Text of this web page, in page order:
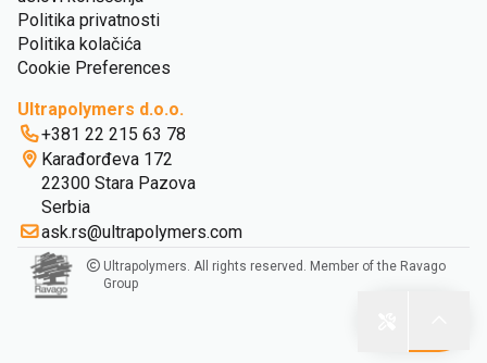
Politika privatnosti
Politika kolačića
Cookie Preferences
Ultrapolymers d.o.o.
+381 22 215 63 78
Karađorđeva 172
22300 Stara Pazova
Serbia
ask.rs@ultrapolymers.com
Ultrapolymers. All rights reserved. Member of the Ravago
Group